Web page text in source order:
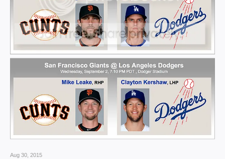
Aug 30, 2015